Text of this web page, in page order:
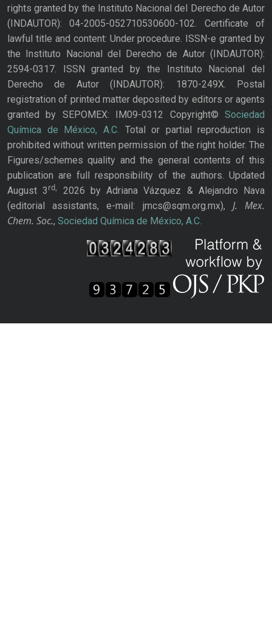
rights granted by the Instituto Nacional del Derecho de Autor
(INDAUTOR): 04-2005-052710530600-102. Certificate of
lawful title and content: Under procedure. ISSN-e granted by
the Instituto Nacional del Derecho de Autor (INDAUTOR):
2594-0317. ISSN granted by the Instituto Nacional del
Derecho de Autor (INDAUTOR): 1870-249X. Postal
registration of printed matter deposited by editors or agents
granted by SEPOMEX: IM09-0312 Copyright© Sociedad
Química de México, A.C. Total or partial reproduction is
prohibited without written permission of the right holder. The
Figures/schemes quality and the general contents of this
publication are full responsibility of the authors. Updated
August 3rd,
2026 by Adriana Vázquez & Alejandro Nava
(editorial assistants, e-mail: jmcs@sqm.org.mx), J. Mex.
Chem. Soc., Sociedad Química de México, A.C.